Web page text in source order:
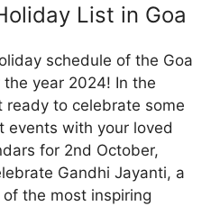
List in Goa
schedule of the Goa
year 2024! In the
ready to celebrate some
events with your loved
for 2nd October,
Gandhi Jayanti, a
the most inspiring